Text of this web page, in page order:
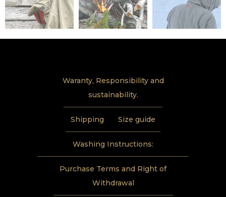
Waranty, Responsibility and
sustainability.
Shipping Size guide
Washing Instructions:
Purchase Terms and Right of
Withdrawal